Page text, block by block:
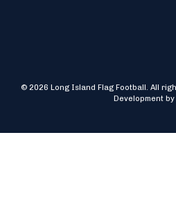
© 2026 Long Island Flag Football. All
Development by